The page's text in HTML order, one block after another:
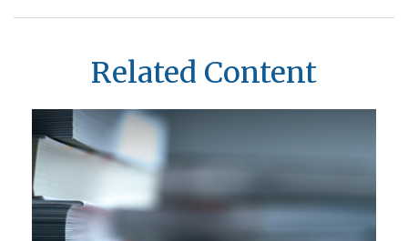
Related Content